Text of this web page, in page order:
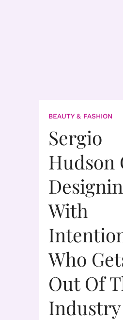
BEAUTY & FASHION
Sergio
Hudson
With
Who
Out Of
Industry